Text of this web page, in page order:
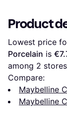
Product
Lowest price
Porcelain is
among 2
Compare:
Maybelline
Maybelline